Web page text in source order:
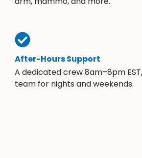
After-Hours Support
A dedicated crew 8am–8pm
team for nights and weekends.